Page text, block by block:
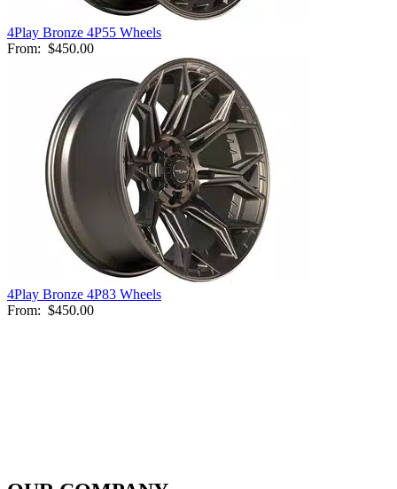
4Play Bronze 4P55 Wheels
From: $450.00
4Play Bronze 4P83 Wheels
From: $450.00